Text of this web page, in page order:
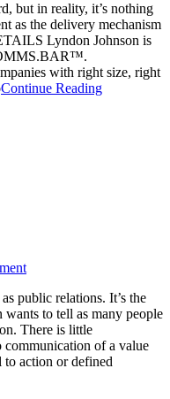
but in reality, it’s nothing
as the delivery mechanism
Lyndon Johnson is
with right size, right
Continue Reading
public relations. It’s the
to tell as many people
There is little
communication of a value
to action or defined